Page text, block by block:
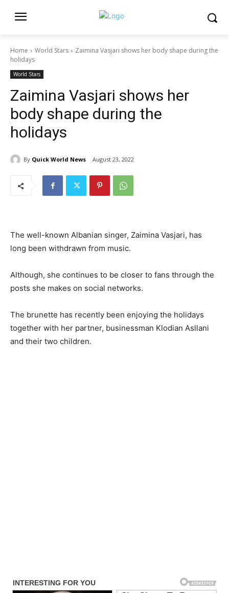
Home World Stars
Zaimina Vasjari shows her body shape during the
holidays
World Stars
Zaimina Vasjari shows her
body shape during the
holidays
By Quick World News August 23, 2022
The well-known Albanian singer, Zaimina Vasjari, has
long been withdrawn from music.
Although, she continues to be closer to fans through the
posts she makes on social networks.
The brunette has recently been enjoying the holidays
together with her partner, businessman Klodian Asllani
and their two children.